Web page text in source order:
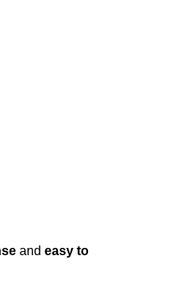
and easy to